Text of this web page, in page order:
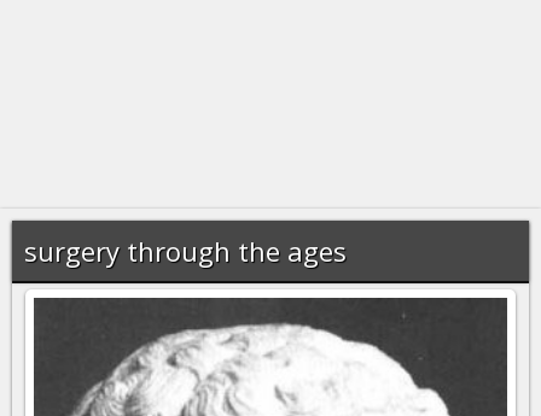
surgery through the ages